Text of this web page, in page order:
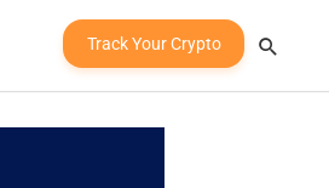
Track Your Crypto